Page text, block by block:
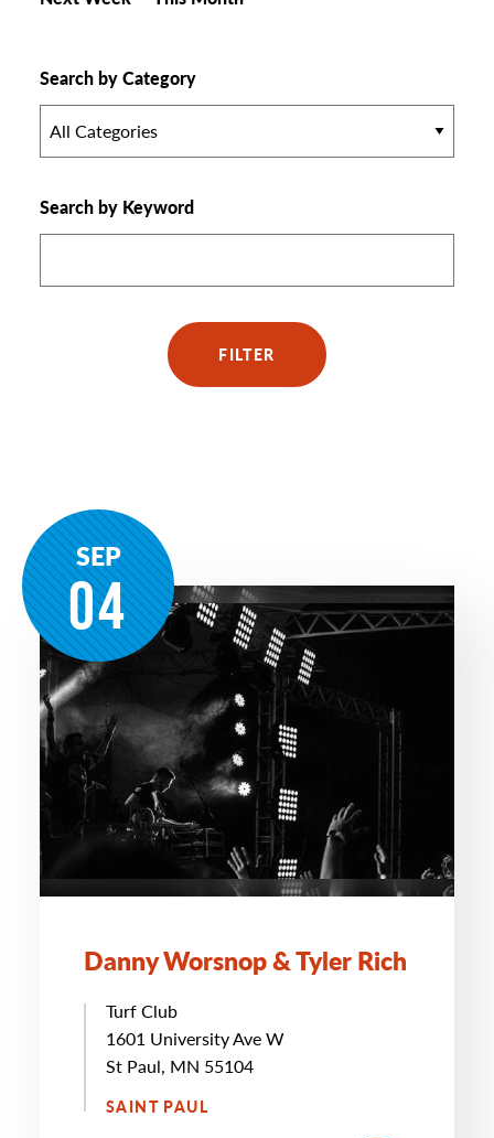
Search by Category
All Categories
Search by Keyword
FILTER
SEP
04
Danny Worsnop & Tyler Rich
Turf Club
1601 University Ave W
St Paul, MN 55104
SAINT PAUL